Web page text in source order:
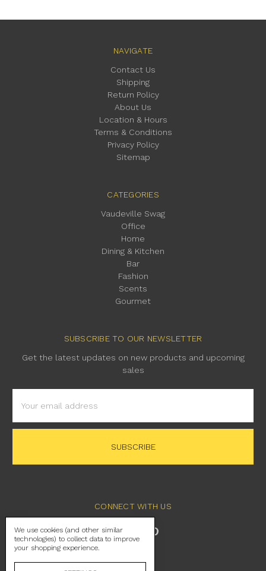
NAVIGATE
Contact Us
Shipping
Return Policy
About Us
Location & Hours
Terms & Conditions
Privacy Policy
Sitemap
CATEGORIES
Vaudeville Swag
Office
Home
Dining & Kitchen
Bar
Fashion
Scents
Gourmet
SUBSCRIBE TO OUR NEWSLETTER
Get the latest updates on new products and upcoming
sales
Address
CONNECT WITH US
We use cookies (and other similar
technologies) to collect data to improve
your shopping experience.